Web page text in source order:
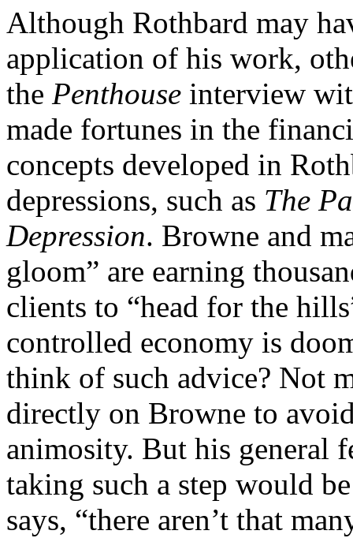
Although Rothbard may
application of his work,
the Penthouse interview
made fortunes in the
concepts developed in
depressions, such as The
Depression. Browne and
gloom” are earning
clients to “head for the
controlled economy is
think of such advice? Not
directly on Browne to
animosity. But his general
taking such a step would
says, “there aren’t that